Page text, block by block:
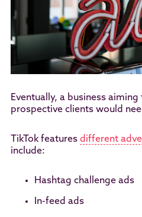
Eventually, a business
prospective clients would
TikTok features different
include:
Hashtag challenge ads
In-feed ads